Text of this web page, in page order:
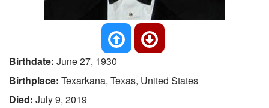
Birthdate: June 27, 1930
Birthplace: Texarkana, Texas, United States
Died: July 9, 2019